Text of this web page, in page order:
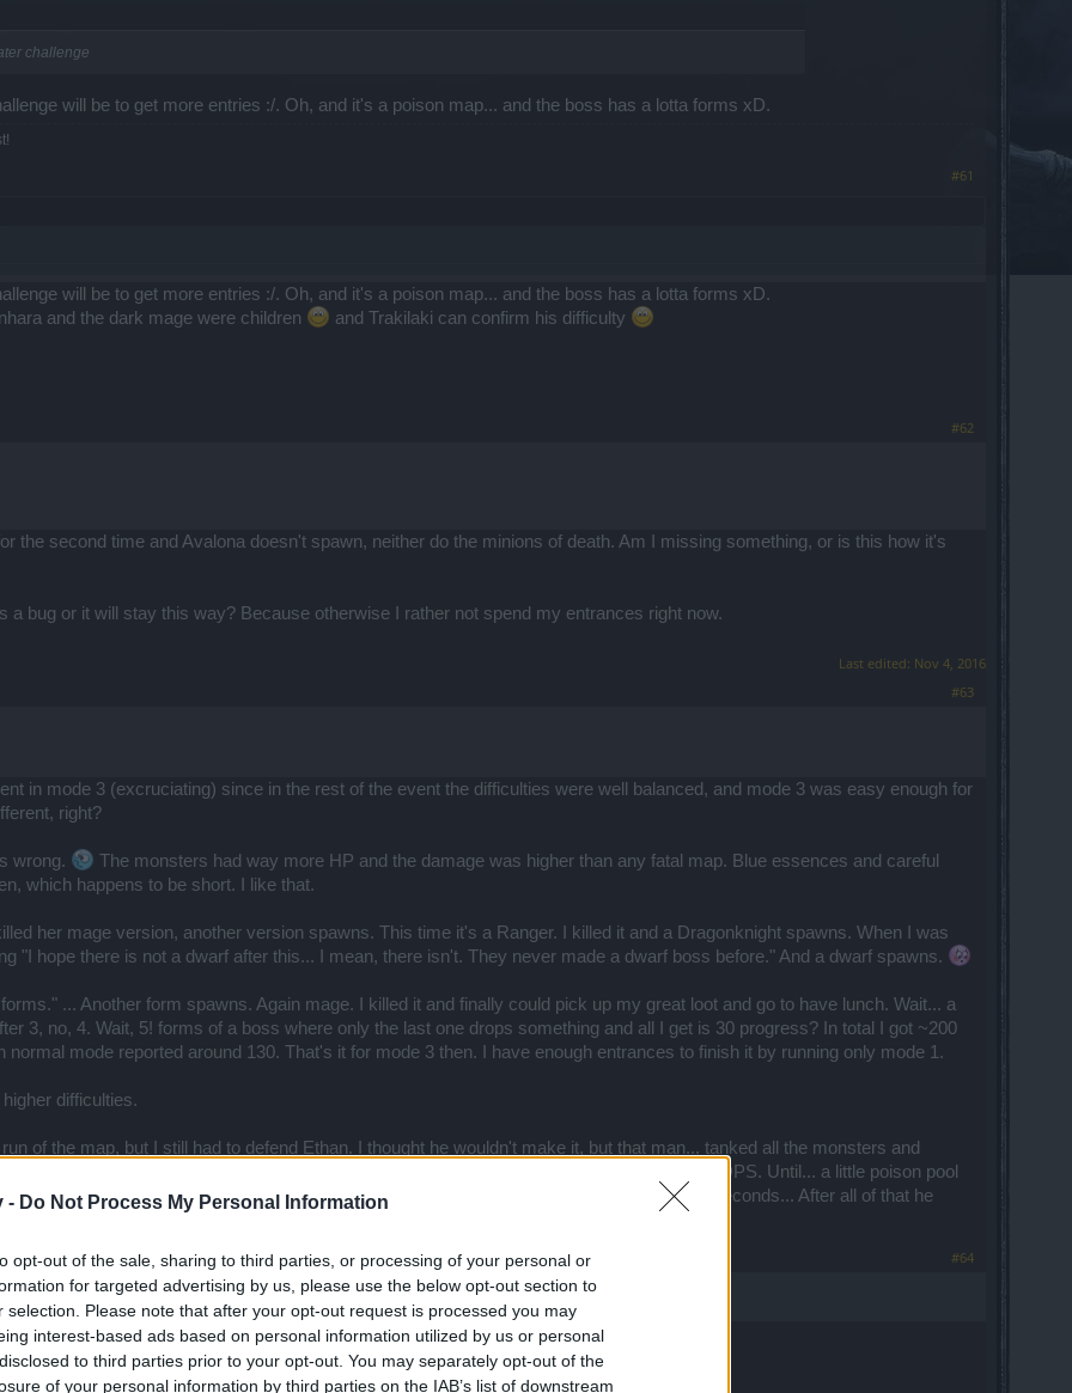
- Do Not Process My Personal Information
opt-out of the sale, sharing to third parties, or processing of your personal or
for targeted advertising by us, please use the below opt-out section to
selection. Please note that after your opt-out request is processed you may
interest-based ads based on personal information utilized by us or personal
to third parties prior to your opt-out. You may separately opt-out of the
of your personal information by third parties on the IAB’s list of downstream
challenge
will be to get more entries :/. Oh, and it's a poison map... and the boss has a lotta forms xD.
#61
will be to get more entries :/. Oh, and it's a poison map... and the boss has a lotta forms xD.
and the dark mage were children
and Trakilaki can confirm his difficulty
#62
the second time and Avalona doesn't spawn, neither do the minions of death. Am I missing something, or is this how it's
a bug or it will stay this way? Because otherwise I rather not spend my entrances right now.
Last edited: Nov 4, 2016
#63
in mode 3 (excruciating) since in the rest of the event the difficulties were well balanced, and mode 3 was easy enough for
right?
wrong.
The monsters had way more HP and the damage was higher than any fatal map. Blue essences and careful
which happens to be short. I like that.
her mage version, another version spawns. This time it's a Ranger. I killed it and a Dragonknight spawns. When I was
"I hope there is not a dwarf after this... I mean, there isn't. They never made a dwarf boss before." And a dwarf spawns.
... Another form spawns. Again mage. I killed it and finally could pick up my great loot and go to have lunch. Wait... a
3, no, 4. Wait, 5! forms of a boss where only the last one drops something and all I get is 30 progress? In total I got ~200
normal mode reported around 130. That's it for mode 3 then. I have enough entrances to finish it by running only mode 1.
difficulties.
of the map, but I still had to defend Ethan. I thought he wouldn't make it, but that man... tanked all the monsters and
was actually very proud of him. They focused on him while all I had to do was focus on my DPS. Until... a little poison pool
monsters left to kill, who weren't even attacking him, but his whole HP melted away in 5 seconds... After all of that he
and there's nothing I could do to save him. Quite disappointing.
#64
+ boss on mini event map, really lol...
who haven't been on the event to get the bosses again...